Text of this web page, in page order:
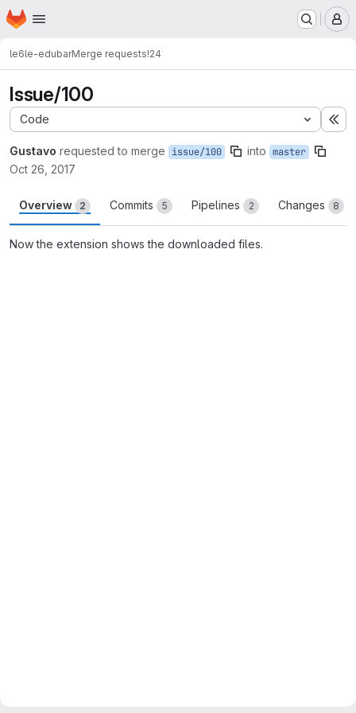
Skip to main content
Homepage
le6le-edubarMerge requests!24
Issue/100
Code
Gustavo requested to merge issue/100 into master
Oct 26, 2017
Overview 2 Commits 5 Pipelines 2 Changes 8
Now the extension shows the downloaded files.